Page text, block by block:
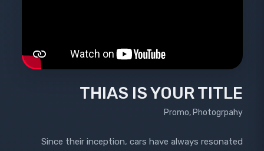
THIAS IS YOUR TITLE
Promo, Photogrpahy
Since their inception, cars have always resonated